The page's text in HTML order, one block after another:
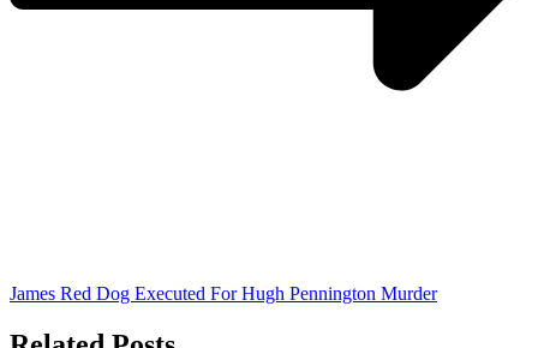
James Red Dog Executed For Hugh Pennington Murder